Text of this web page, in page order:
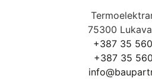
75300
+387 35
+387 35